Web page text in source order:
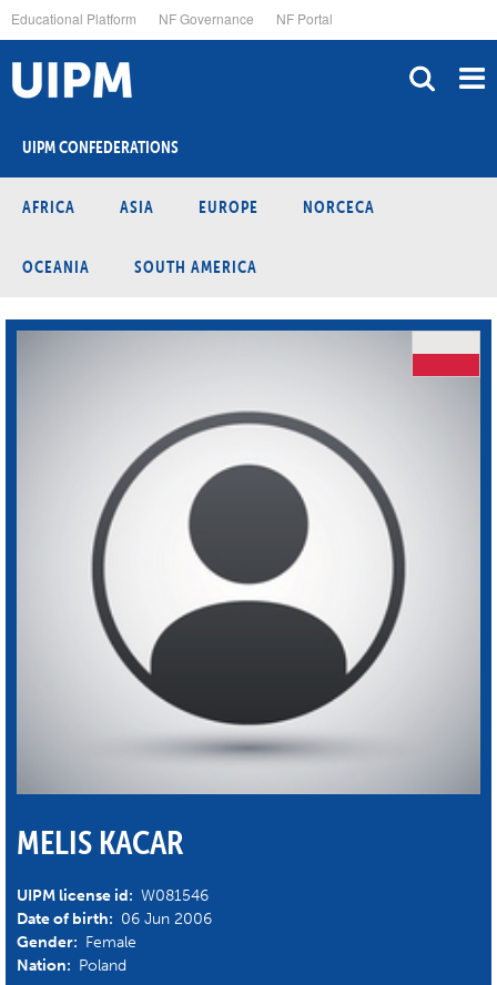
to
main
content
Educational Platform NF Governance NF Portal
UIPM CONFEDERATIONS
AFRICA ASIA EUROPE NORCECA
OCEANIA SOUTH AMERICA
MELIS KACAR
UIPM license id: W081546
Date of birth: 06 Jun 2006
Gender: Female
Nation: Poland